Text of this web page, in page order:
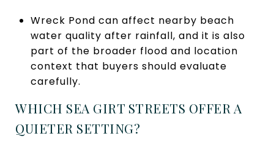
Wreck Pond can affect nearby beach
water quality after rainfall, and it is also
part of the broader flood and location
context that buyers should evaluate
carefully.
WHICH SEA GIRT STREETS OFFER A
QUIETER SETTING?